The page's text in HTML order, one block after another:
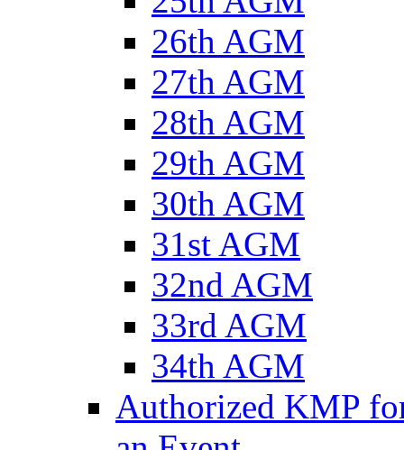
26th AGM
27th AGM
28th AGM
29th AGM
30th AGM
31st AGM
32nd AGM
33rd AGM
34th AGM
Authorized KMP